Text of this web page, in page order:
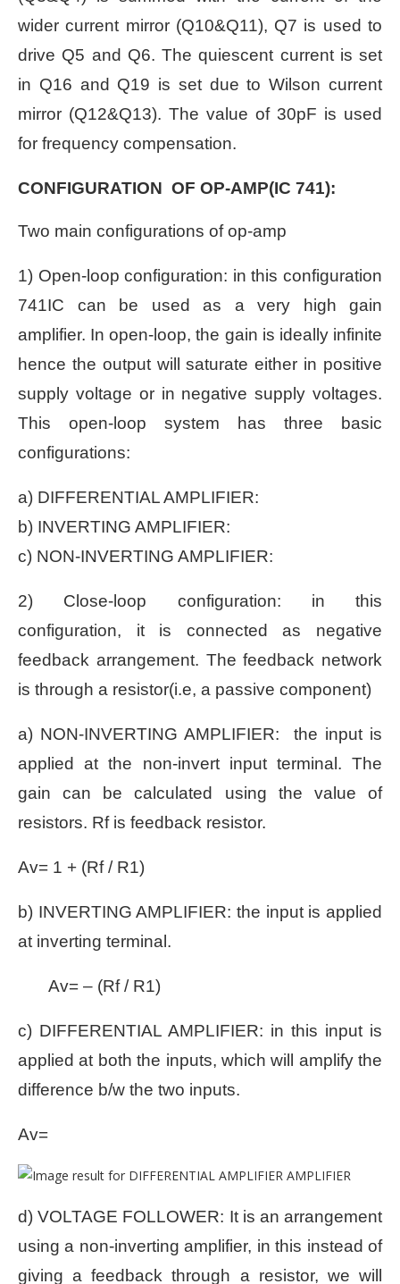
wider current mirror (Q10&Q11), Q7 is used to
drive Q5 and Q6. The quiescent current is set
in Q16 and Q19 is set due to Wilson current
mirror (Q12&Q13). The value of 30pF is used
for frequency compensation.
CONFIGURATION OF OP-AMP(IC 741):
Two main configurations of op-amp
1) Open-loop configuration: in this configuration
741IC can be used as a very high gain
amplifier. In open-loop, the gain is ideally infinite
hence the output will saturate either in positive
supply voltage or in negative supply voltages.
This open-loop system has three basic
configurations:
a) DIFFERENTIAL AMPLIFIER:
b) INVERTING AMPLIFIER:
c) NON-INVERTING AMPLIFIER:
2) Close-loop configuration: in this
configuration, it is connected as negative
feedback arrangement. The feedback network
is through a resistor(i.e, a passive component)
a) NON-INVERTING AMPLIFIER: the input is
applied at the non-invert input terminal. The
gain can be calculated using the value of
resistors. Rf is feedback resistor.
Av= 1 + (Rf / R1)
b) INVERTING AMPLIFIER: the input is applied
at inverting terminal.
Av= – (Rf / R1)
c) DIFFERENTIAL AMPLIFIER: in this input is
applied at both the inputs, which will amplify the
difference b/w the two inputs.
Av=
d) VOLTAGE FOLLOWER: It is an arrangement
using a non-inverting amplifier, in this instead of
giving a feedback through a resistor, we will